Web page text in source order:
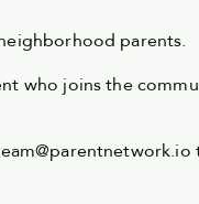
parents.
who joins the